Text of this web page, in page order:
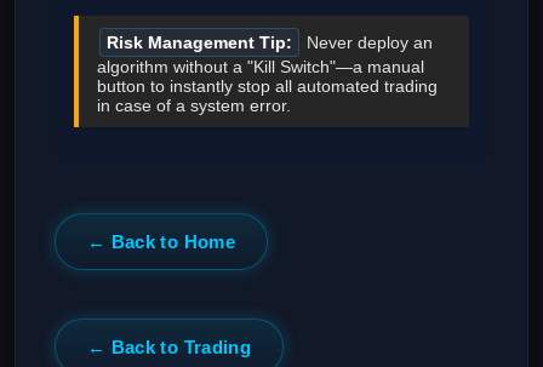
Risk Management Tip:
Never deploy an
algorithm without a "Kill Switch"—a manual
button to instantly stop all automated trading
in case of a system error.
← Back to Home
← Back to Trading